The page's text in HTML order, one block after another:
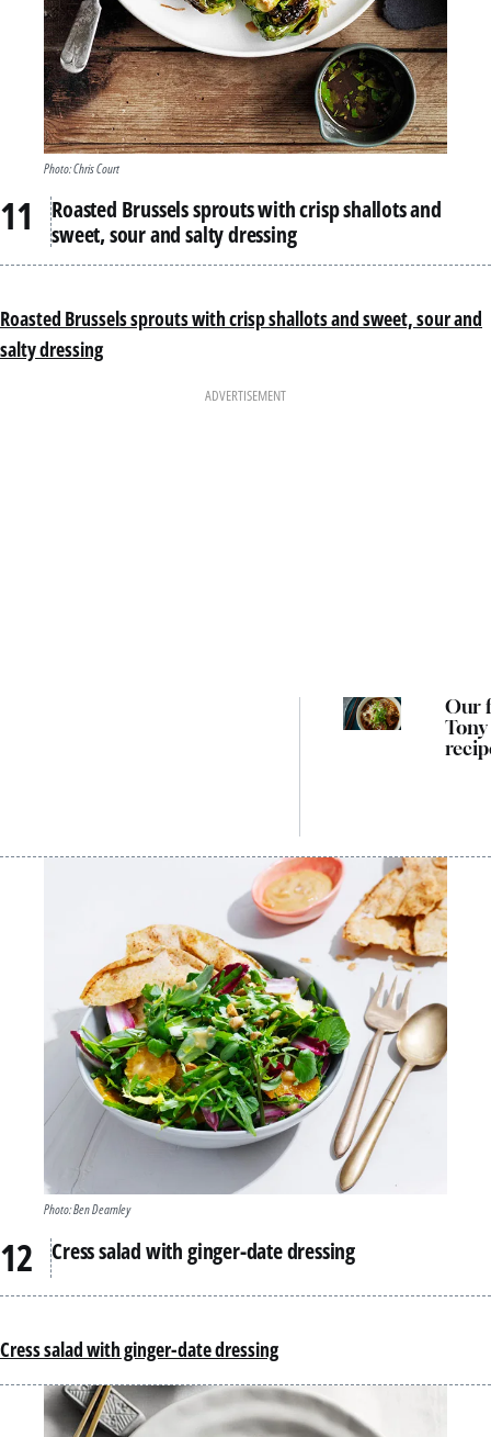
Photo: Chris Court
Roasted Brussels sprouts with crisp shallots and
sweet, sour and salty dressing
Roasted Brussels sprouts with crisp shallots and sweet, sour and
salty dressing
ADVERTISEMENT
Our
Photo: Ben Dearnley
Cress salad with ginger-date dressing
Cress salad with ginger-date dressing